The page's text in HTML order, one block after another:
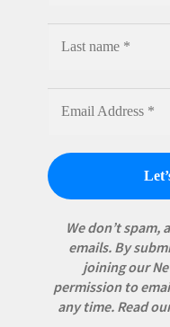
We don’t
emails. By
joining our
permission to
any time. Read